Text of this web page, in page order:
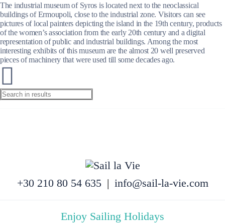
The industrial museum of Syros is located next to the neoclassical
buildings of Ermoupoli, close to the industrial zone. Visitors can see
pictures of local painters depicting the island in the 19th century, products
of the women’s association from the early 20th century and a digital
representation of public and industrial buildings. Among the most
interesting exhibits of this museum are the almost 20 well preserved
pieces of machinery that were used till some decades ago.
+30 210 80 54 635 | info@sail-la-vie.com
Enjoy Sailing Holidays